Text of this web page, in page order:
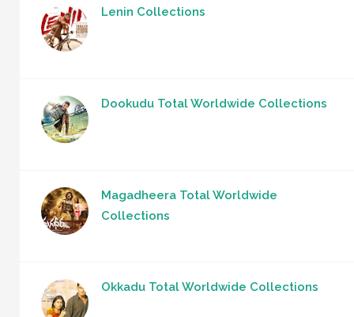
Lenin Collections
Dookudu Total Worldwide Collections
Magadheera Total Worldwide
Collections
Okkadu Total Worldwide Collections